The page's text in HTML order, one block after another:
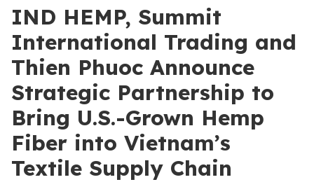
IND HEMP, Summit
International Trading and
Thien Phuoc Announce
Strategic Partnership to
Bring U.S.-Grown Hemp
Fiber into Vietnam’s
Textile Supply Chain